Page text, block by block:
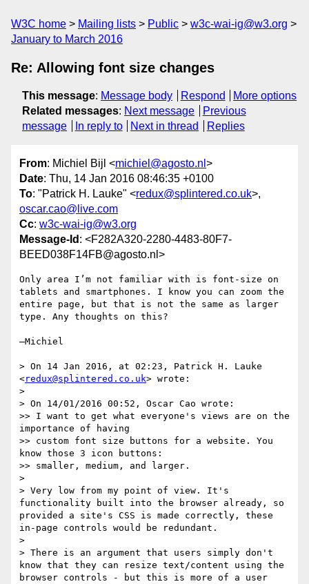
W3C home Mailing lists Public
w3c-wai-ig@w3.org
January to March 2016
Re: Allowing font size changes
This message: Message body Respond
More options
Related messages: Next message
Previous
message
In reply to Next in thread Replies
From: Michiel Bijl <michiel@agosto.nl >
Date: Thu, 14 Jan 2016 08:46:35 +0100
To: "Patrick H. Lauke" <redux@splintered.co.uk>,
oscar.cao@live.com
Cc: w3c-wai-ig@w3.org
Message-Id : <F282A320-2280-4483-80F7-
BEED038F14FB@agosto.nl>
Only area I’m not familiar with is font-size on
tablets and smartphones. I know you can zoom the
entire page, but that is not the same as larger
type. Any thoughts on this?
—Michiel
> On 14 Jan 2016, at 02:23, Patrick H. Lauke
<redux@splintered.co.uk> wrote:
>
> On 14/01/2016 00:52, Oscar Cao wrote:
>> I want to get what everyone's views are on the
importance of having
>> custom font size buttons for a website. You
know those 3 icon buttons:
>> smaller, medium, and larger.
>
> Very low from my point of view. It's
functionality built into the browser already, so
provided a site's CSS is made correctly, these
in-page controls would be redundant.
>
> There is an argument that users simply don't
know that they can resize text/content using the
browser controls - but this is more of a user